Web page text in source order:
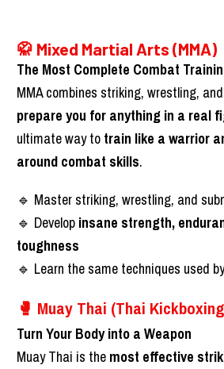
🥋 Mixed Martial Arts (MMA)
The Most Complete Combat
prepare you for anything in a real
ultimate way to train like a warrior
around combat skills.
🔹 Master striking, wrestling, and
🔹 Develop insane strength,
toughness
🔹 Learn the same techniques used
🥊 Muay Thai (Thai
Turn Your Body into a Weapon
Muay Thai is the most effective